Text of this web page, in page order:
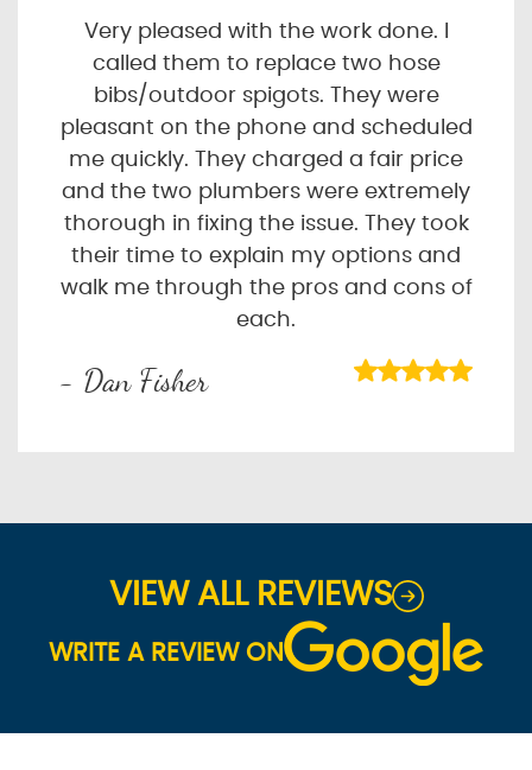
Very pleased with the work done. I
called them to replace two hose
bibs/outdoor spigots. They were
pleasant on the phone and scheduled
me quickly. They charged a fair price
and the two plumbers were extremely
thorough in fixing the issue. They took
their time to explain my options and
walk me through the pros and cons of
each.
- Dan Fisher
VIEW ALL REVIEWS
WRITE A REVIEW ON